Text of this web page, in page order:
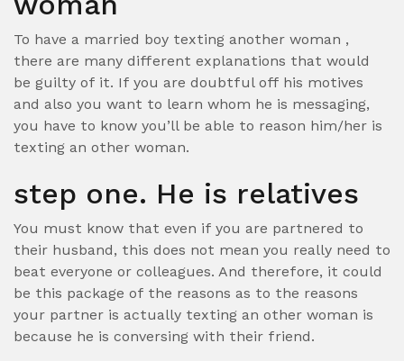
To have a married boy texting another woman ,
there are many different explanations that would
be guilty of it. If you are doubtful off his motives
and also you want to learn whom he is messaging,
you have to know you’ll be able to reason him/her is
texting an other woman.
step one. He is relatives
You must know that even if you are partnered to
their husband, this does not mean you really need to
beat everyone or colleagues. And therefore, it could
be this package of the reasons as to the reasons
your partner is actually texting an other woman is
because he is conversing with their friend.